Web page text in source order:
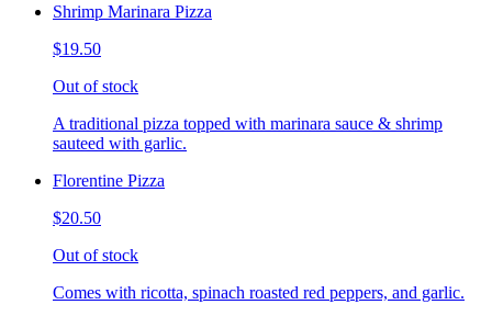
Shrimp Marinara Pizza
$19.50
Out of stock
A traditional pizza topped with marinara sauce & shrimp
sauteed with garlic.
Florentine Pizza
$20.50
Out of stock
Comes with ricotta, spinach roasted red peppers, and garlic.